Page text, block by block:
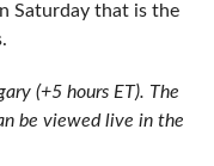
Saturday that is the
(+5 hours ET). The
be viewed live in the